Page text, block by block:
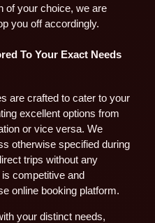
of your choice, we are
you off accordingly.
To Your Exact Needs
are crafted to cater to your
excellent options from
or vice versa. We
otherwise specified during
trips without any
competitive and
online booking platform.
your distinct needs,